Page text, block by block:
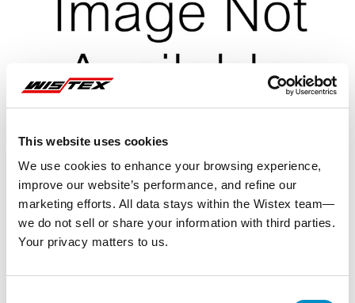
This website uses cookies
We use cookies to enhance your browsing experience,
improve our website’s performance, and refine our
marketing efforts. All data stays within the Wistex team—
we do not sell or share your information with third parties.
Your privacy matters to us.